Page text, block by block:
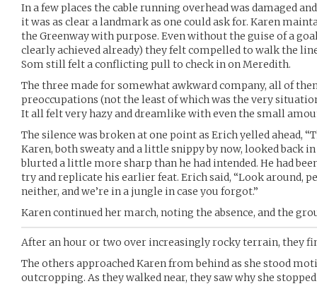
In a few places the cable running overhead was damaged
it was as clear a landmark as one could ask for. Karen
the Greenway with purpose. Even without the guise of a
clearly achieved already) they felt compelled to walk the
Som still felt a conflicting pull to check in on Meredith.
The three made for somewhat awkward company, all of
preoccupations (not the least of which was the very
It all felt very hazy and dreamlike with even the small
The silence was broken at one point as Erich yelled ahead,
Karen, both sweaty and a little snippy by now, looked back
blurted a little more sharp than he had intended. He had
try and replicate his earlier feat. Erich said, “Look around,
neither, and we’re in a jungle in case you forgot.”
Karen continued her march, noting the absence, and the
After an hour or two over increasingly rocky terrain, they
The others approached Karen from behind as she stood
outcropping. As they walked near, they saw why she